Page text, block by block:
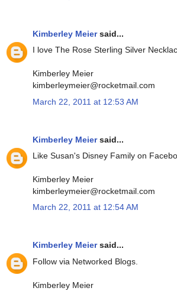
Kimberley Meiersaid...
I love The Rose Sterling Silver
Kimberley Meier
kimberleymeier@rocketmail.com
March 22, 2011 at 12:53 AM
Kimberley Meiersaid...
Like Susan's Disney Family on
Kimberley Meier
kimberleymeier@rocketmail.com
March 22, 2011 at 12:54 AM
Kimberley Meiersaid...
Follow via Networked Blogs.
Kimberley Meier